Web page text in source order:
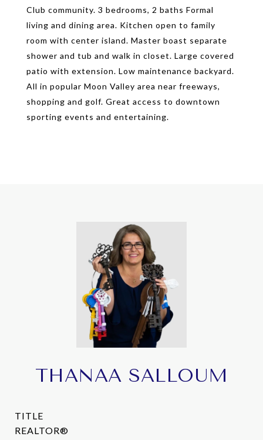
Club community. 3 bedrooms, 2 baths Formal
living and dining area. Kitchen open to family
room with center island. Master boast separate
shower and tub and walk in closet. Large covered
patio with extension. Low maintenance backyard.
All in popular Moon Valley area near freeways,
shopping and golf. Great access to downtown
sporting events and entertaining.
THANAA SALLOUM
TITLE
REALTOR®